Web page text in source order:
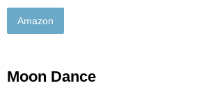
Amazon
Moon Dance